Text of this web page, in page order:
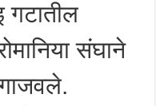
गटातील
संघाने
गाजवले.